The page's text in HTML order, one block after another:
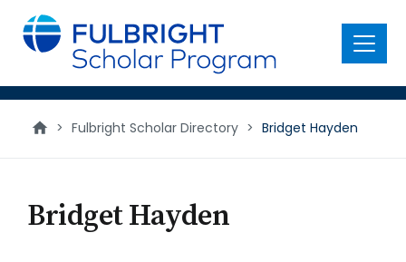
main
content
Menu
> Fulbright Scholar Directory > Bridget Hayden
Bridget Hayden